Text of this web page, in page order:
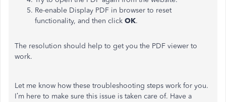
Re-enable Display PDF in browser to reset
functionality, and then click OK.
The resolution should help to get you the PDF viewer to
work.
Let me know how these troubleshooting steps work for you.
I’m here to make sure this issue is taken care of. Have a